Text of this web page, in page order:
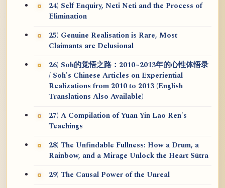
24) Self Enquiry, Neti Neti and the Process of
Elimination
25) Genuine Realisation is Rare, Most
Claimants are Delusional
26) Soh的觉悟之路：2010~2013年的心性体悟录
/ Soh's Chinese Articles on Experiential
Realizations from 2010 to 2013 (English
Translations Also Available)
27) A Compilation of Yuan Yin Lao Ren's
Teachings
28) The Unfindable Fullness: How a Drum, a
Rainbow, and a Mirage Unlock the Heart Sūtra
29) The Causal Power of the Unreal